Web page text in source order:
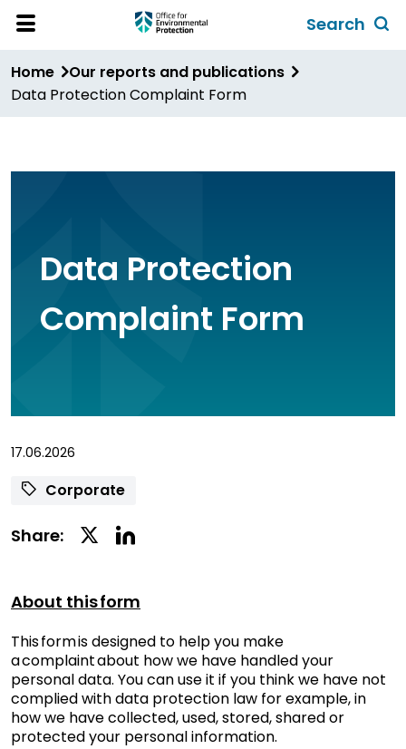
Skip
content
Menu
Search
Home
Our reports and publications
Data Protection Complaint Form
Data Protection
Complaint Form
17.06.2026
Corporate
Share: Twitter
About this form
This form is designed to help you make
a complaint about how we have handled your
personal data. You can use it if you think we have not
complied with data protection law for example, in
how we have collected, used, stored, shared or
protected your personal information.